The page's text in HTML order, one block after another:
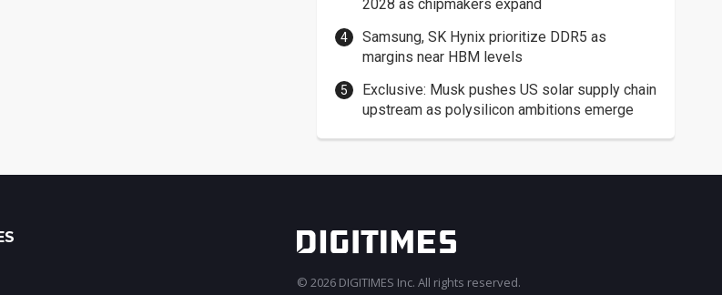
2028 as chipmakers expand
Samsung, SK Hynix prioritize DDR5 as
margins near HBM levels
Exclusive: Musk pushes US solar supply chain
upstream as polysilicon ambitions emerge
© 2026 DIGITIMES Inc. All rights reserved.